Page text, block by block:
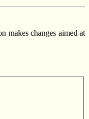
makes changes aimed at